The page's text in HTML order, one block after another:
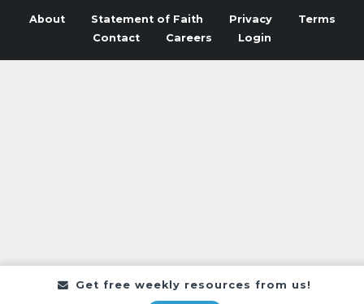
Get free weekly resources from us!
About Statement of Faith Privacy
Terms
Contact
Careers Login